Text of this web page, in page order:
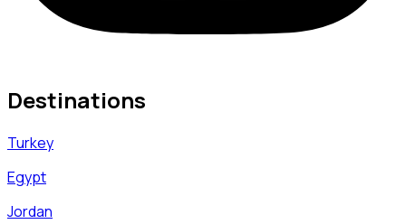
Destinations
Turkey
Egypt
Jordan